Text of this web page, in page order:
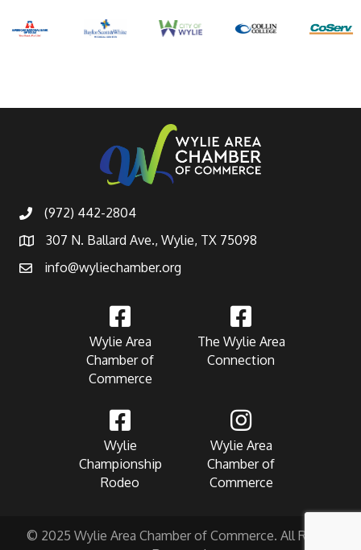
(972) 442-2804
307 N. Ballard Ave., Wylie, TX 75098
info@wyliechamber.org
Wylie Area
Chamber of
Commerce
The Wylie Area
Connection
Wylie
Championship
Rodeo
Wylie Area
Chamber of
Commerce
© 2025 Wylie Area Chamber of Commerce. All Rights